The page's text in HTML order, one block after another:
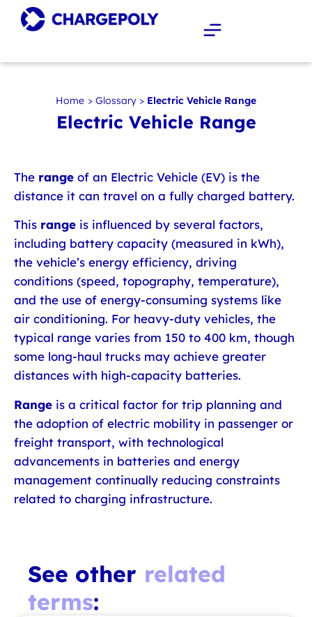
Home > Glossary> Electric Vehicle Range
Electric Vehicle Range
The range of an Electric Vehicle (EV) is the
distance it can travel on a fully charged battery.
This range is influenced by several factors,
including battery capacity (measured in kWh),
the vehicle’s energy efficiency, driving
conditions (speed, topography, temperature),
and the use of energy-consuming systems like
air conditioning. For heavy-duty vehicles, the
typical range varies from 150 to 400 km, though
some long-haul trucks may achieve greater
distances with high-capacity batteries.
Range is a critical factor for trip planning and
the adoption of electric mobility in passenger or
freight transport, with technological
advancements in batteries and energy
management continually reducing constraints
related to charging infrastructure.
See other related
terms: